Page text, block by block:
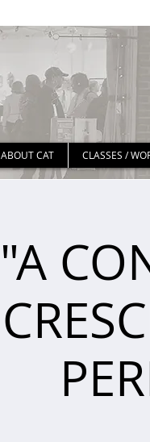
ABOUT CAT CLASSES /
"A